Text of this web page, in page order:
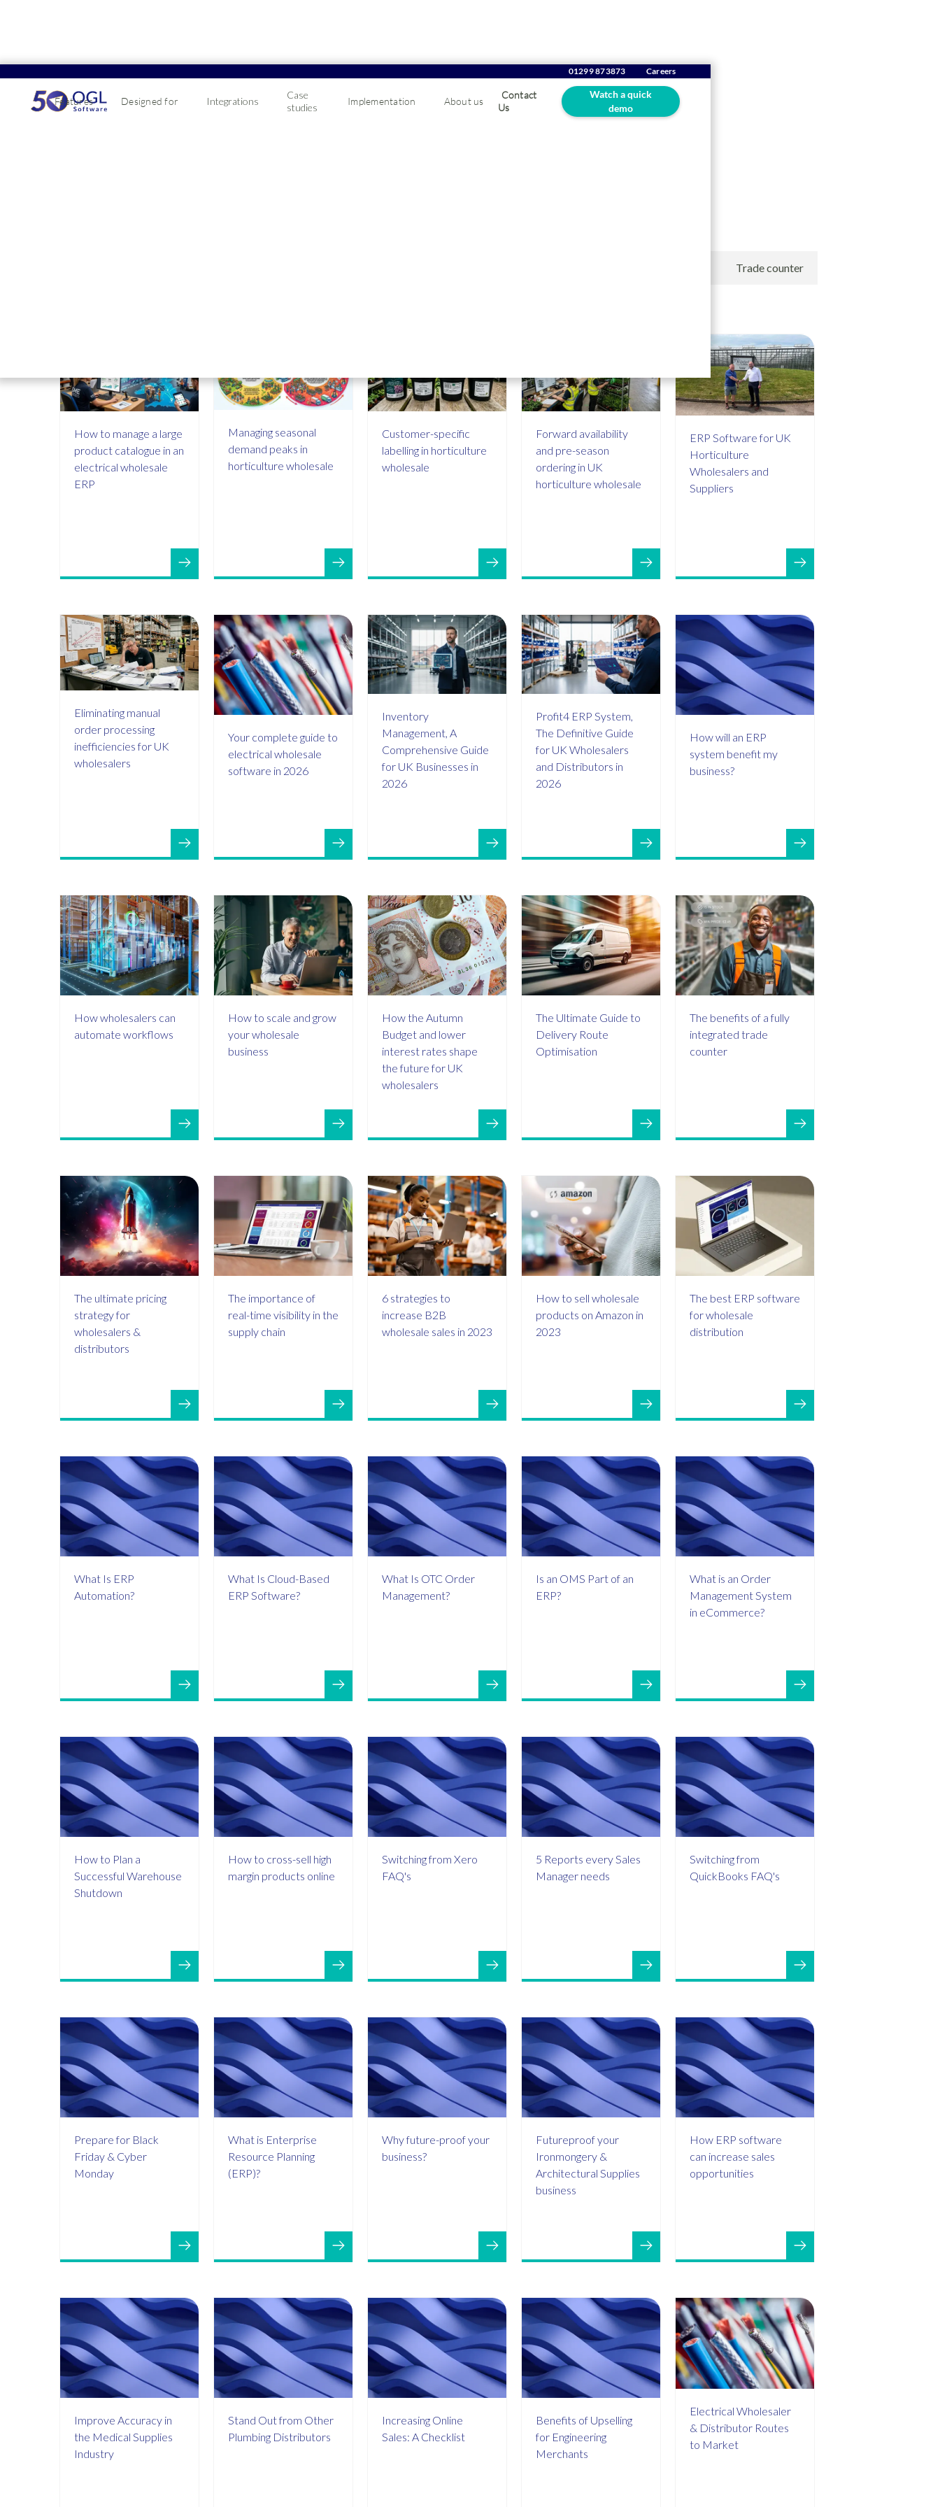
01299 873873 Careers
Features Designed for Integrations
Case
studies
Implementation About us
Contact
Us
Watch a quick
demo
Trade counter
How to manage a large
product catalogue in an
electrical wholesale
ERP
Managing seasonal
demand peaks in
horticulture wholesale
Customer-specific
labelling in horticulture
wholesale
Forward availability
and pre-season
ordering in UK
horticulture wholesale
ERP Software for UK
Horticulture
Wholesalers and
Suppliers
Eliminating manual
order processing
inefficiencies for UK
wholesalers
Your complete guide to
electrical wholesale
software in 2026
Inventory
Management, A
Comprehensive Guide
for UK Businesses in
2026
Profit4 ERP System,
The Definitive Guide
for UK Wholesalers
and Distributors in
2026
How will an ERP
system benefit my
business?
How wholesalers can
automate workflows
How to scale and grow
your wholesale
business
How the Autumn
Budget and lower
interest rates shape
the future for UK
wholesalers
The Ultimate Guide to
Delivery Route
Optimisation
The benefits of a fully
integrated trade
counter
The ultimate pricing
strategy for
wholesalers &
distributors
The importance of
real-time visibility in the
supply chain
6 strategies to
increase B2B
wholesale sales in 2023
How to sell wholesale
products on Amazon in
2023
The best ERP software
for wholesale
distribution
What Is ERP
Automation?
What Is Cloud-Based
ERP Software?
What Is OTC Order
Management?
Is an OMS Part of an
ERP?
What is an Order
Management System
in eCommerce?
How to Plan a
Successful Warehouse
Shutdown
How to cross-sell high
margin products online
Switching from Xero
FAQ's
5 Reports every Sales
Manager needs
Switching from
QuickBooks FAQ's
Prepare for Black
Friday & Cyber
Monday
What is Enterprise
Resource Planning
(ERP)?
Why future-proof your
business?
Futureproof your
Ironmongery &
Architectural Supplies
business
How ERP software
can increase sales
opportunities
Improve Accuracy in
the Medical Supplies
Industry
Stand Out from Other
Plumbing Distributors
Increasing Online
Sales: A Checklist
Benefits of Upselling
for Engineering
Merchants
Electrical Wholesaler
& Distributor Routes
to Market